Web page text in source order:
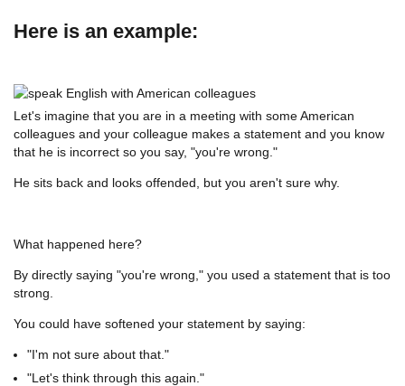
Here is an example:
Let's imagine that you are in a meeting with some American
colleagues and your colleague makes a statement and you know
that he is incorrect so you say, "you're wrong."
He sits back and looks offended, but you aren't sure why.
What happened here?
By directly saying "you're wrong," you used a statement that is too
strong.
You could have softened your statement by saying:
"I'm not sure about that."
"Let's think through this again."